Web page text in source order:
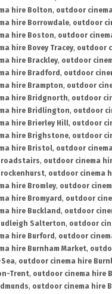
hire Bolton, outdoor
hire Borrowdale, outdoor
hire Boston, outdoor
hire Bovey Tracey, outdoor
hire Brackley, outdoor
hire Bradford , outdoor
hire Brampton, outdoor
hire Bridgnorth, outdoor
hire Bridlington, outdoor
hire Brierley Hill, outdoor
hire Brighstone, outdoor
hire Bristol, outdoor
, outdoor cinema
, outdoor cinema
hire Bromley, outdoor
hire Bromyard , outdoor
hire Buckland , outdoor
Salterton, outdoor
hire Burford , outdoor
hire Burnham Market,
, outdoor cinema hire
Trent, outdoor cinema hire
, outdoor cinema hire